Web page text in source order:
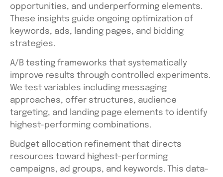
opportunities, and underperforming elements.
These insights guide ongoing optimization of
keywords, ads, landing pages, and bidding
strategies.
A/B testing frameworks that systematically
improve results through controlled experiments.
We test variables including messaging
approaches, offer structures, audience
targeting, and landing page elements to identify
highest-performing combinations.
Budget allocation refinement that directs
resources toward highest-performing
campaigns, ad groups, and keywords. This data-